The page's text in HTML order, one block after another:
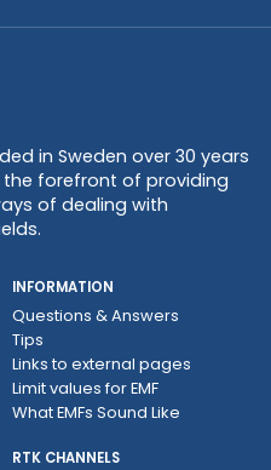
in Sweden over 30 years
the forefront of providing
of dealing with
INFORMATION
Questions & Answers
Tips
Links to external pages
Limit values ​​for EMF
What EMFs Sound Like
RTK CHANNELS